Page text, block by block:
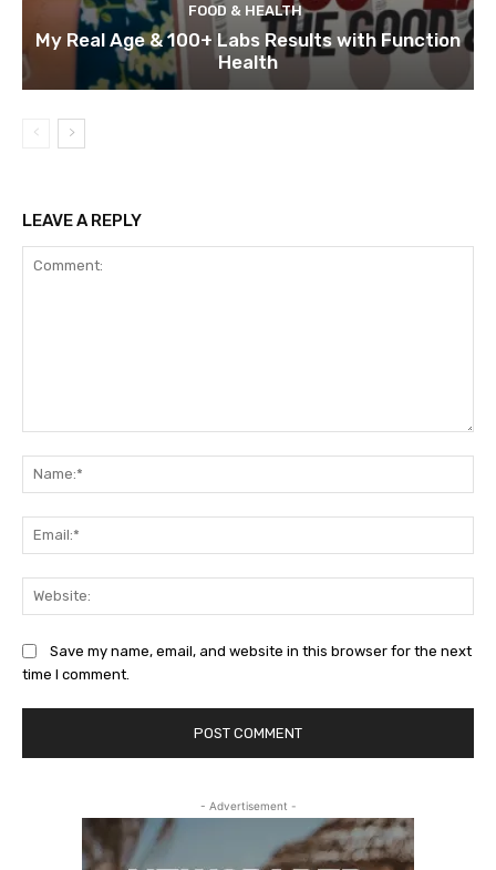
FOOD & HEALTH
My Real Age & 100+ Labs Results with Function
Health
LEAVE A REPLY
Save my name, email, and website in this browser for the next
time I comment.
- Advertisement -